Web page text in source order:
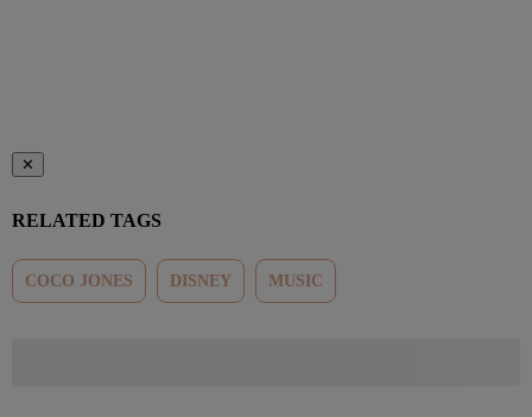
✕
RELATED TAGS
COCO JONES DISNEY MUSIC